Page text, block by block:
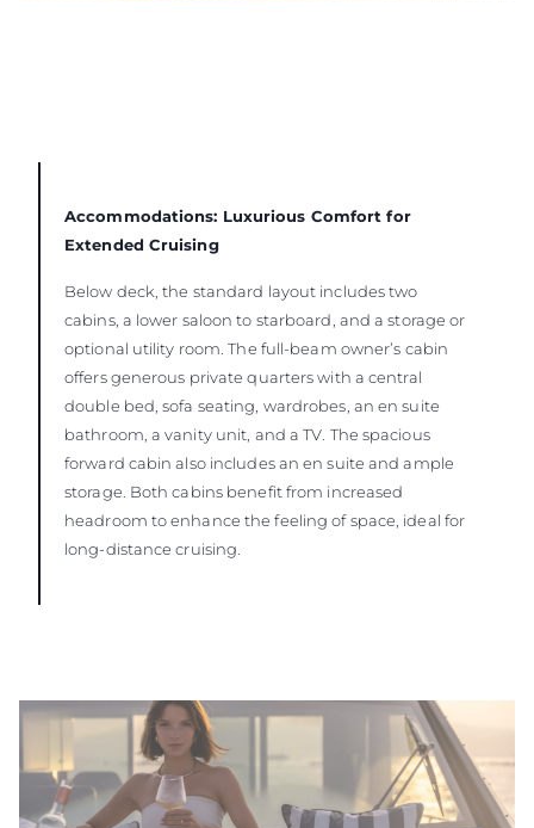
Accommodations: Luxurious Comfort for
Extended Cruising
Below deck, the standard layout includes two
cabins, a lower saloon to starboard, and a storage or
optional utility room. The full-beam owner’s cabin
offers generous private quarters with a central
double bed, sofa seating, wardrobes, an en suite
bathroom, a vanity unit, and a TV. The spacious
forward cabin also includes an en suite and ample
storage. Both cabins benefit from increased
headroom to enhance the feeling of space, ideal for
long-distance cruising.